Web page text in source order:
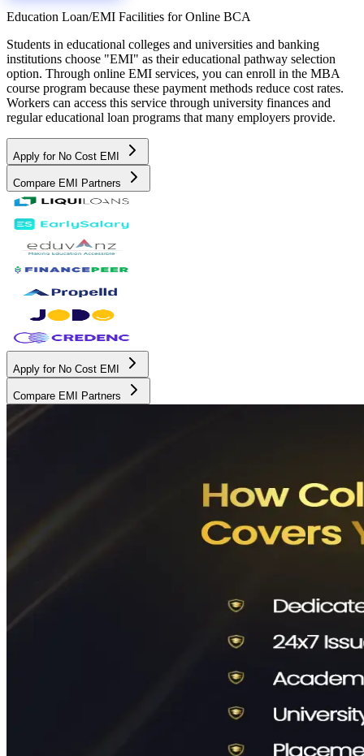
Education Loan/EMI Facilities for Online BCA
Students in educational colleges and universities and banking
institutions choose "EMI" as their educational pathway selection
option. Through online EMI services, you can enroll in the MBA
course program because these payment methods reduce cost rates.
Workers can access this service through university finances and
regular educational loan programs that many employers provide.
Apply for No Cost EMI
Compare EMI Partners
Apply for No Cost EMI
Compare EMI Partners